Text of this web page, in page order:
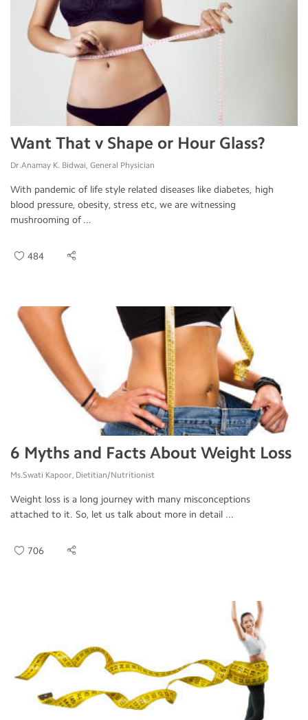
Want That v Shape or Hour Glass?
Dr.Anamay K. Bidwai, General Physician
With pandemic of life style related diseases like diabetes, high
blood pressure, obesity, stress etc, we are witnessing
mushrooming of ...
484
6 Myths and Facts About Weight Loss
Ms.Swati Kapoor, Dietitian/Nutritionist
Weight loss is a long journey with many misconceptions
attached to it. So, let us talk about more in detail ...
706